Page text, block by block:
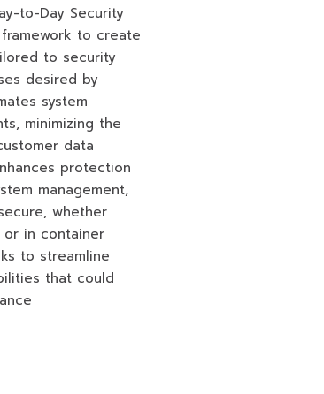
to-Day Security
to create
to security
desired by
system
minimizing the
data
protection
management,
whether
in container
to streamline
that could